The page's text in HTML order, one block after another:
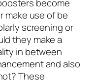
become
make use of be
screening or
they make a
in between
and also
These